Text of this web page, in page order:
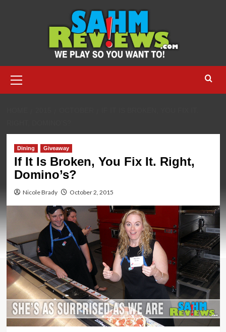
Menu
Dining Giveaway
If It Is Broken, You Fix It. Right,
Domino’s?
Nicole Brady October 2, 2015